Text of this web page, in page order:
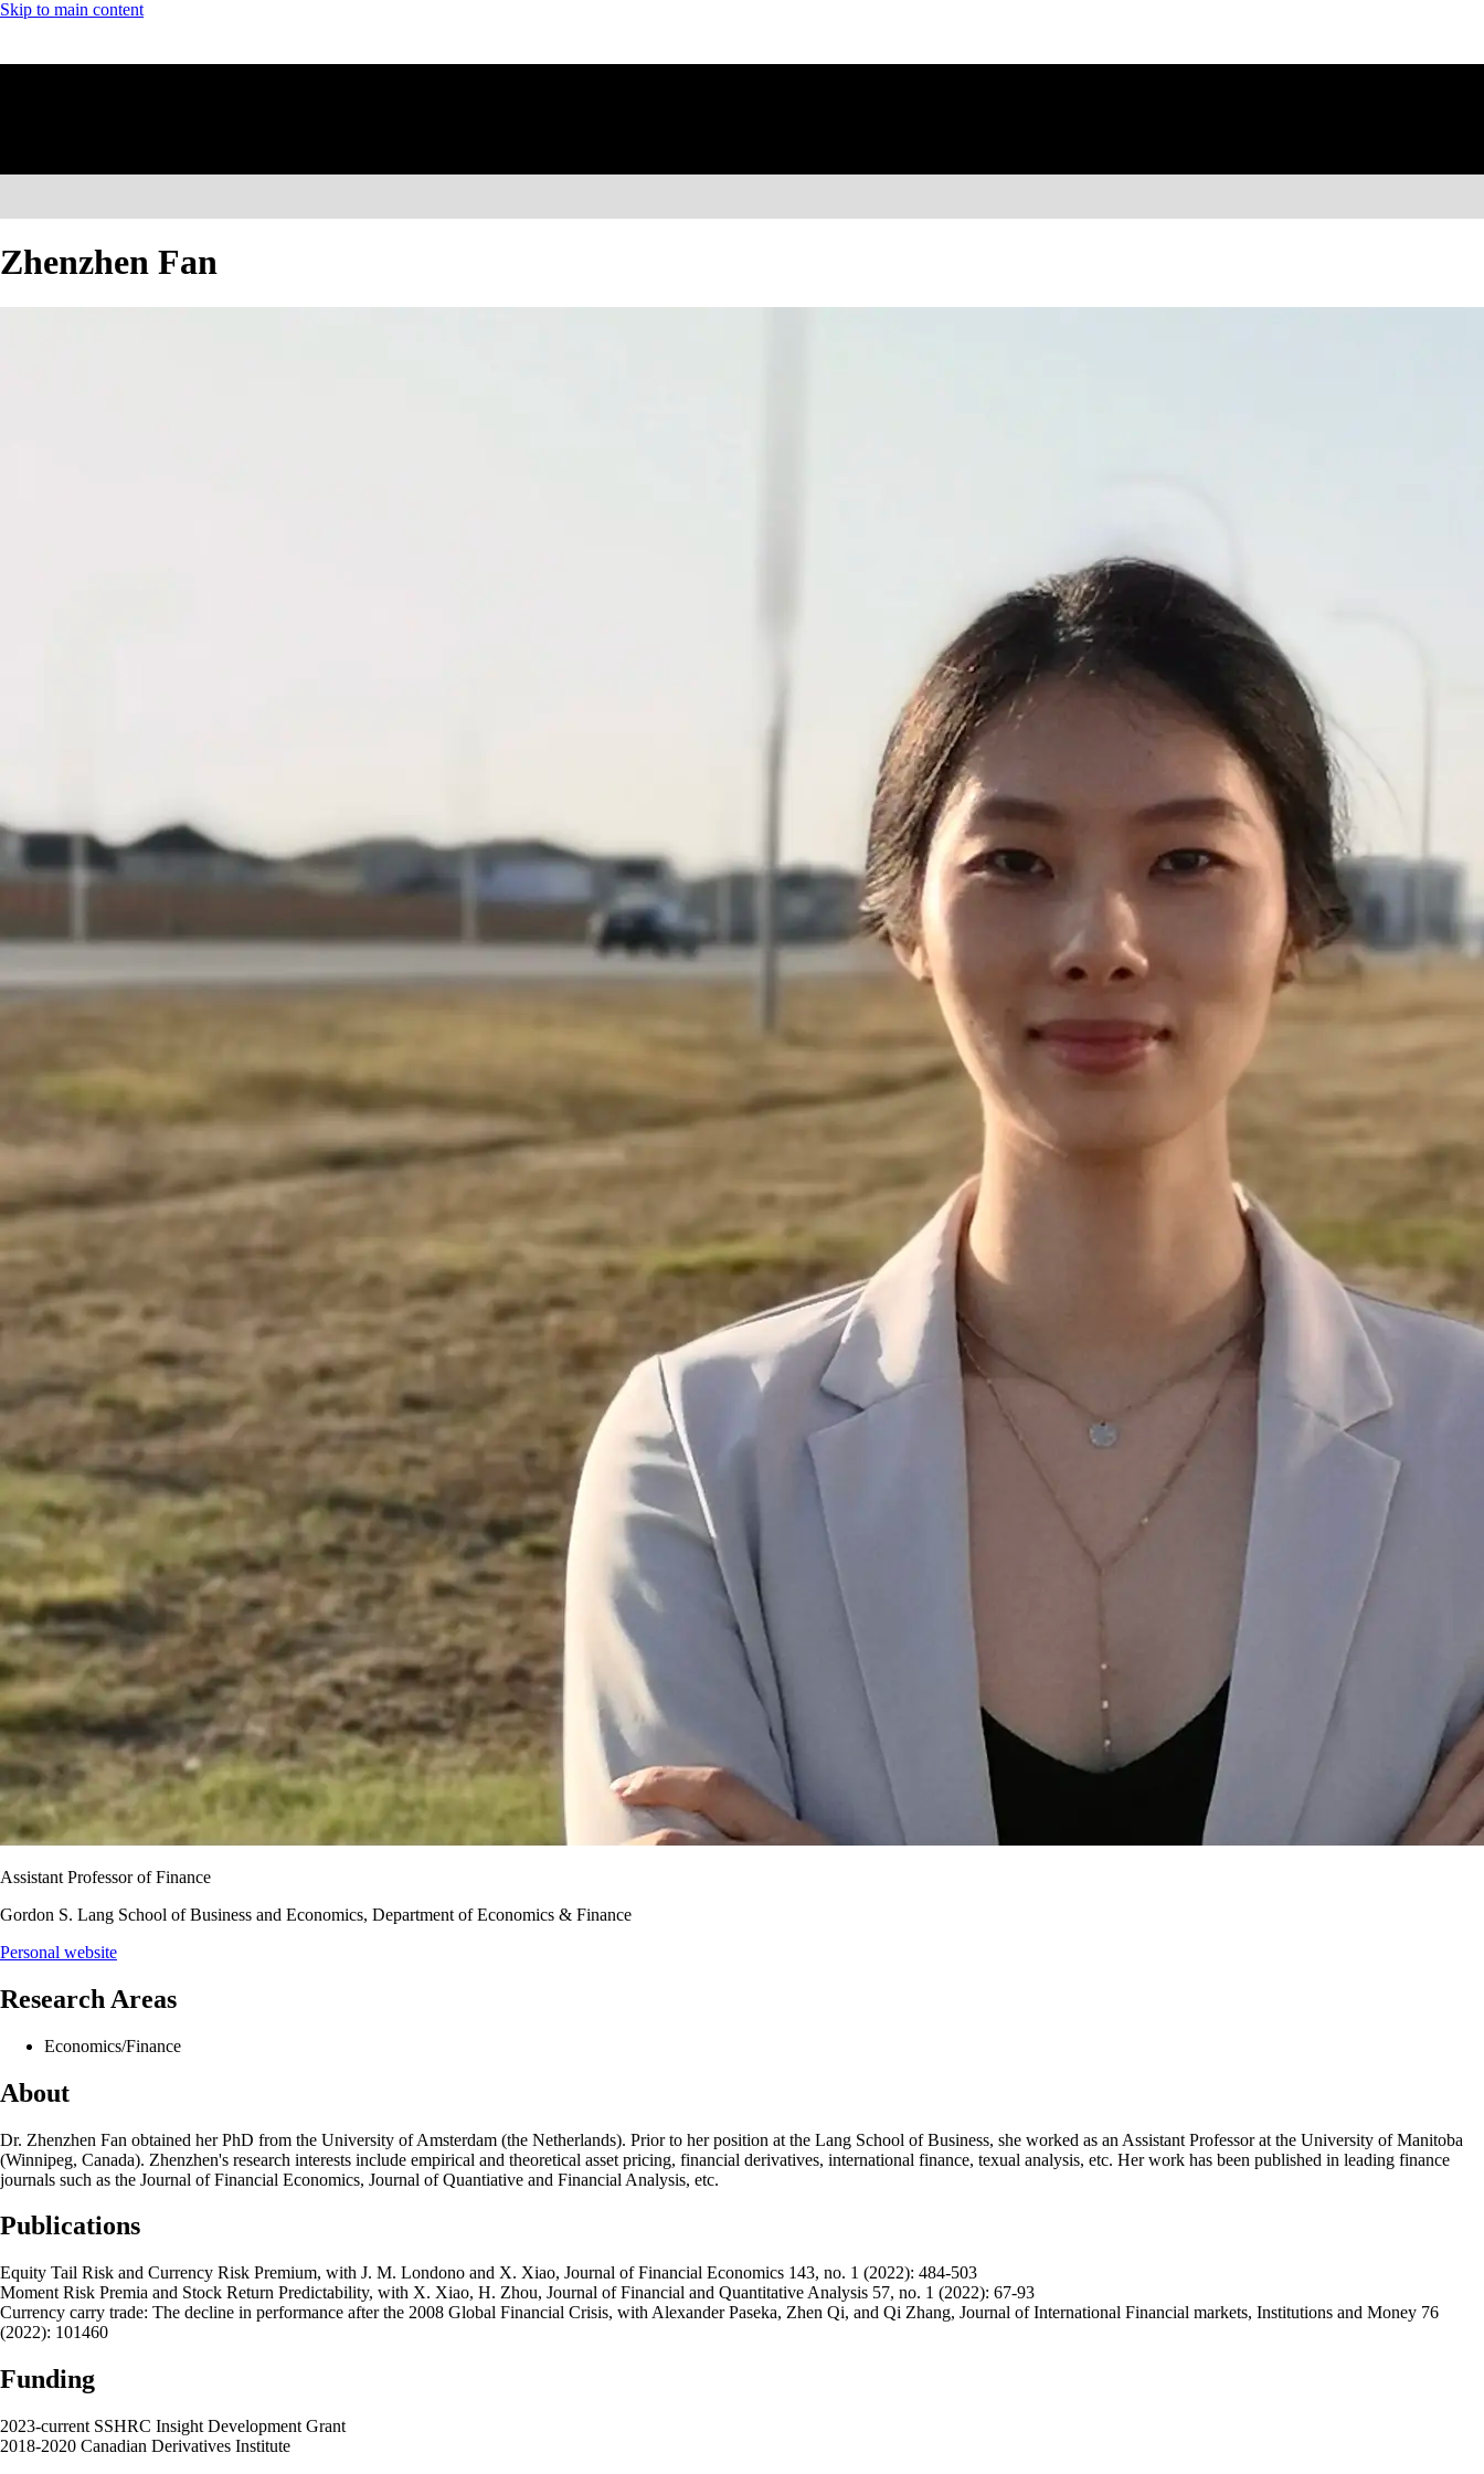
Skip to main content
Zhenzhen Fan
Assistant Professor of Finance
Gordon S. Lang School of Business and Economics, Department of Economics & Finance
Personal website
Research Areas
Economics/Finance
About
Dr. Zhenzhen Fan obtained her PhD from the University of Amsterdam (the Netherlands). Prior to her position at the Lang School of Business, she worked as an Assistant Professor at the University of Manitoba
(Winnipeg, Canada). Zhenzhen's research interests include empirical and theoretical asset pricing, financial derivatives, international finance, texual analysis, etc. Her work has been published in leading finance
journals such as the Journal of Financial Economics, Journal of Quantiative and Financial Analysis, etc.
Publications
Equity Tail Risk and Currency Risk Premium​, with J. M. Londono and X. Xiao, Journal of Financial Economics 143, no. 1 (2022): 484-503
Moment Risk Premia and Stock Return Predictability, with X. Xiao, H. Zhou, Journal of Financial and Quantitative Analysis 57, no. 1 (2022): 67-93
Currency carry trade: The decline in performance after the 2008 Global Financial Crisis, with Alexander Paseka, Zhen Qi, and Qi Zhang, Journal of International Financial markets, Institutions and Money 76
(2022): 101460
Funding
2023-current SSHRC Insight Development Grant
2018-2020 Canadian Derivatives Institute